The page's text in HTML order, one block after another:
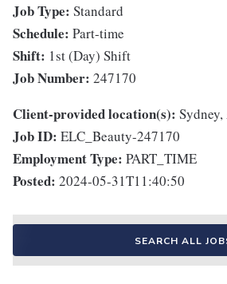
Job Type: Standard
Schedule: Part-time
Shift: 1st (Day) Shift
Job Number: 247170
Client-provided location(s):
Job ID: ELC_Beauty-247170
Employment Type: PART_TIME
Posted: 2024-05-31T11:40:50
SEARCH ALL